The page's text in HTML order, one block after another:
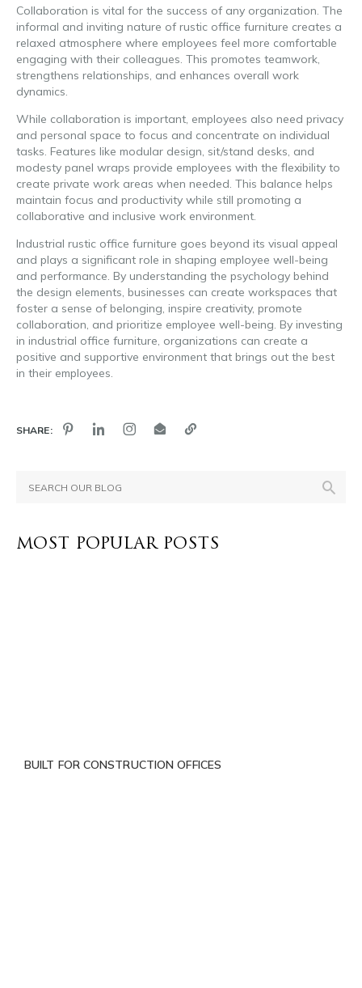
Collaboration is vital for the success of any organization. The
informal and inviting nature of rustic office furniture creates a
relaxed atmosphere where employees feel more comfortable
engaging with their colleagues. This promotes teamwork,
strengthens relationships, and enhances overall work
dynamics.
While collaboration is important, employees also need privacy
and personal space to focus and concentrate on individual
tasks. Features like modular design, sit/stand desks, and
modesty panel wraps provide employees with the flexibility to
create private work areas when needed. This balance helps
maintain focus and productivity while still promoting a
collaborative and inclusive work environment.
Industrial rustic office furniture goes beyond its visual appeal
and plays a significant role in shaping employee well-being
and performance. By understanding the psychology behind
the design elements, businesses can create workspaces that
foster a sense of belonging, inspire creativity, promote
collaboration, and prioritize employee well-being. By investing
in industrial office furniture, organizations can create a
positive and supportive environment that brings out the best
in their employees.
SHARE:
MOST POPULAR POSTS
BUILT FOR CONSTRUCTION OFFICES